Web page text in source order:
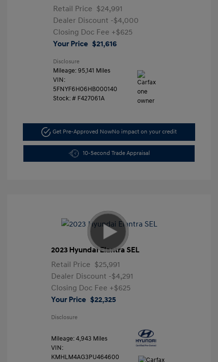
Retail Price $24,991
Dealer Discount -$4,000
Closing Doc Fee +$625
Your Price $21,616
Disclosure
Mileage: 95,141 Miles
VIN:
5FNYF6H06HB000140
Stock: # F427061A
Get Pre-Approved NowNo impact on your credit
10-Second Trade Appraisal
2023 Hyundai Elantra SEL
Retail Price $25,991
Dealer Discount -$4,291
Closing Doc Fee +$625
Your Price $22,325
Disclosure
Mileage: 4,943 Miles
VIN:
KMHLM4AG3PU464600